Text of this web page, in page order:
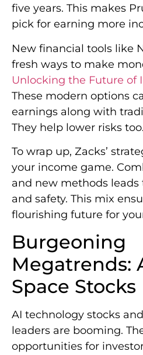
five years. This makes
pick for earning more
New financial tools like
fresh ways to make
Unlocking the Future of
These modern options
earnings along with
They help lower risks too.
To wrap up, Zacks’
your income game.
and new methods
and safety. This mix
flourishing future for
Burgeoning
Megatrends:
Space Stocks
AI technology stocks
leaders are booming.
opportunities for